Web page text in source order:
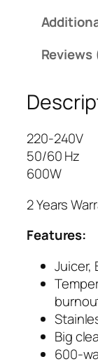
C
R
B
L
N
E
Reviews
220-240V
50/60 Hz
600W
2 Years
Features:
Juicer,
Big
600-